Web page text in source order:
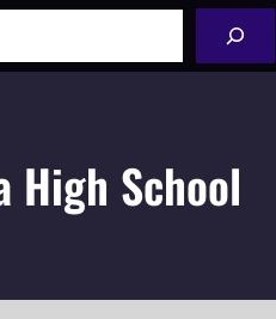
High School